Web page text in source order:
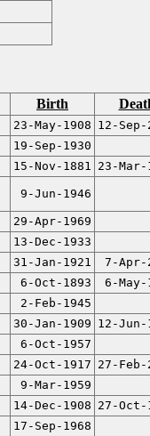
Birth
23-May-1908 12-Sep-
19-Sep-1930
15-Nov-1881 23-Mar-
9-Jun-1946
29-Apr-1969
13-Dec-1933
31-Jan-1921
7-Apr-
6-Oct-1893
6-May-
2-Feb-1945
30-Jan-1909 12-Jun-
6-Oct-1957
24-Oct-1917 27-Feb-
9-Mar-1959
14-Dec-1908 27-Oct-
17-Sep-1968